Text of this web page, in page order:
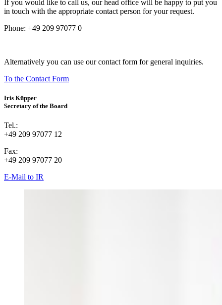
If you would like to call us, our head office will be happy to put you
in touch with the appropriate contact person for your request.
Phone: +49 209 97077 0
Alternatively you can use our contact form for general inquiries.
To the Contact Form
Iris Küpper
Secretary of the Board
Tel.:
+49 209 97077 12
Fax:
+49 209 97077 20
E-Mail to IR